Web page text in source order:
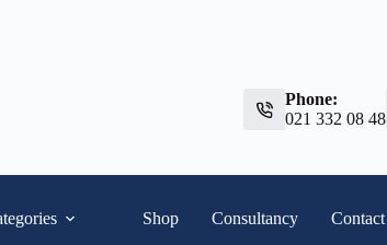
Phone:
021 332 08 48
Shop Consultancy Contact